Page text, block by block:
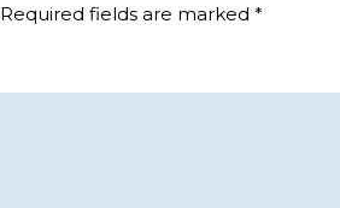
Required fields are marked *